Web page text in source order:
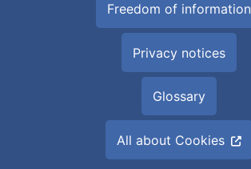
Freedom of information
Privacy notices
Glossary
All about Cookies